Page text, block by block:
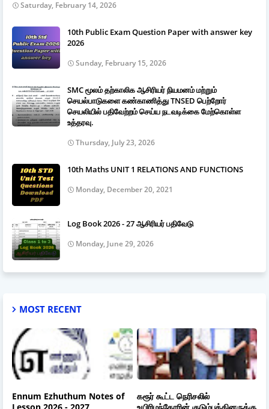
Saturday, February 14, 2026
10th Public Exam Question Paper with answer key
2026
Sunday, February 15, 2026
SMC மூலம் தற்காலிக ஆசிரியர் நியமனம் மற்றும்
செயல்பாடுகளை கண்காணித்து TNSED பெற்றோர்
செயலியில் பதிவேற்றம் செய்ய நடவடிக்கை மேற்கொள்ள
உத்தரவு.
Thursday, July 23, 2026
10th Maths UNIT 1 RELATIONS AND FUNCTIONS
Monday, December 20, 2021
Log Book 2026 - 27 ஆசிரியர் பதிவேடு
Monday, June 29, 2026
MOST RECENT
Ennum Ezhuthum Notes of
கரூர் கூட்ட நெரிசலில்